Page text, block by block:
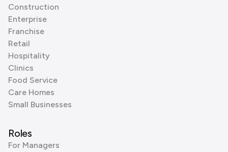
Construction
Enterprise
Franchise
Retail
Hospitality
Clinics
Food Service
Care Homes
Small Businesses
Roles
For Managers